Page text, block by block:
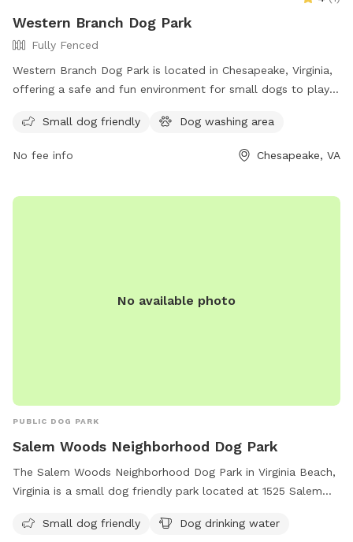
Western Branch Dog Park
Fully Fenced
Western Branch Dog Park is located in Chesapeake, Virginia,
offering a safe and fun environment for small dogs to play.
provides a convenient space for dog owners in the area to
Small dog friendly Dog washing area
No fee info Chesapeake, VA
No available photo
PUBLIC DOG PARK
Salem Woods Neighborhood Dog Park
The Salem Woods Neighborhood Dog Park in Virginia Beach,
Virginia is a small dog friendly park located at 1525 Salem
more information, visit their website at
Small dog friendly Dog drinking water